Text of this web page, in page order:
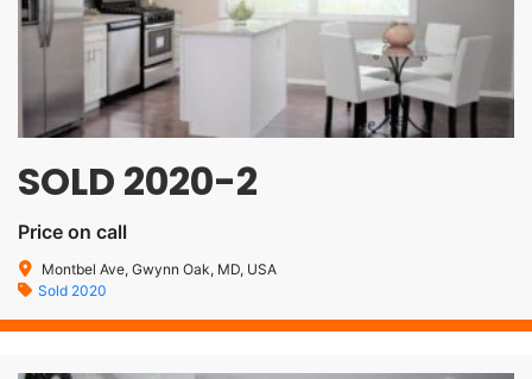
SOLD 2020-2
Price on call
Montbel Ave, Gwynn Oak, MD, USA
Sold 2020